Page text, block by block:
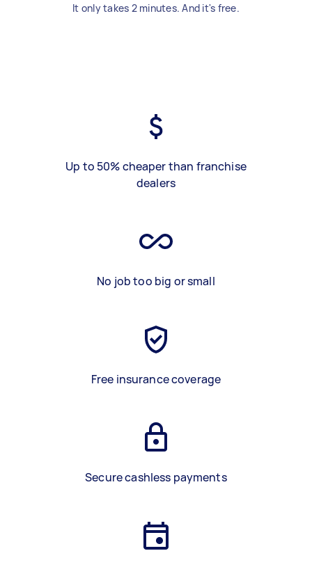
It only takes 2 minutes. And it's free.
Up to 50% cheaper than franchise
dealers
No job too big or small
Free insurance coverage
Secure cashless payments